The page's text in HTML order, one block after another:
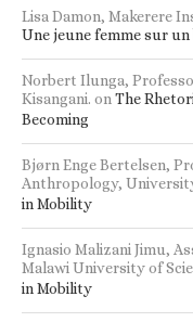
Lisa Damon, Makerere
Une jeune femme sur
Norbert Ilunga,
Kisangani. onThe
Becoming
Bjørn Enge Bertelsen,
Anthropology,
in Mobility
Ignasio Malizani Jimu,
Malawi University of
in Mobility